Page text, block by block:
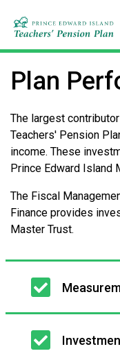
Plan
The largest
Teachers' Pension
income. These
Prince Edward Island
The Fiscal
Finance provides
Master Trust.
Main
navigation